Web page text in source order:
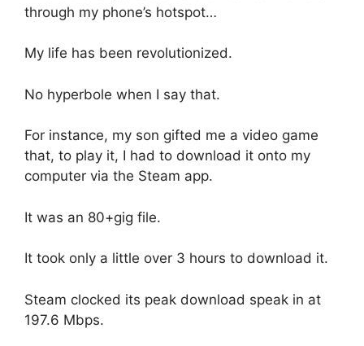
through my phone’s hotspot…
My life has been revolutionized.
No hyperbole when I say that.
For instance, my son gifted me a video game
that, to play it, I had to download it onto my
computer via the Steam app.
It was an 80+gig file.
It took only a little over 3 hours to download it.
Steam clocked its peak download speak in at
197.6 Mbps.